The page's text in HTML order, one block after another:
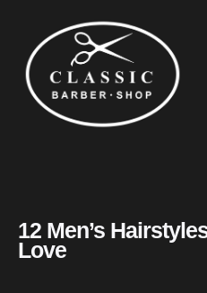
12 Men’s
Love